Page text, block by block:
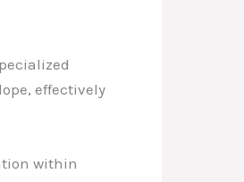
effectively
within